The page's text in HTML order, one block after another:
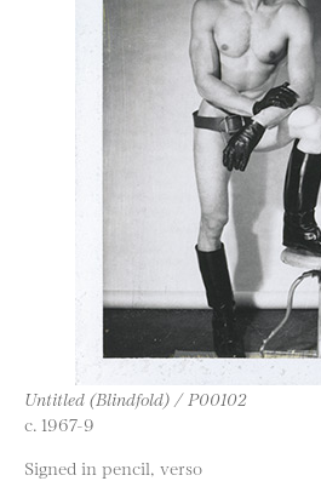
Untitled (Blindfold) / P00102
c. 1967-9
Signed in pencil, verso